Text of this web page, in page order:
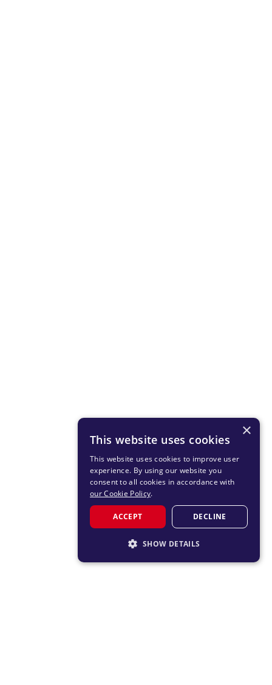
×
This website uses cookies
This website uses cookies to improve user
experience. By using our website you
consent to all cookies in accordance with
our Cookie Policy.
ACCEPT DECLINE
SHOW DETAILS
STRICTLY NECESSARY